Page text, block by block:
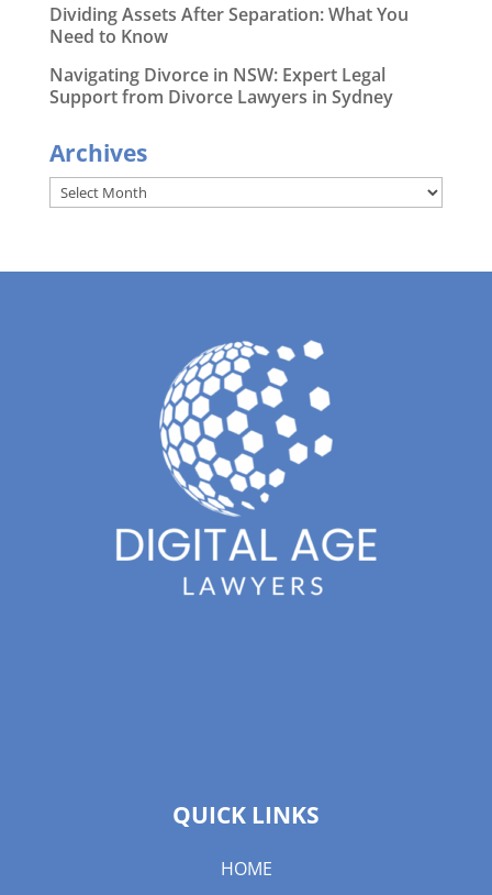
Dividing Assets After Separation: What You
Need to Know
Navigating Divorce in NSW: Expert Legal
Support from Divorce Lawyers in Sydney
Archives
Archives
QUICK LINKS
HOME